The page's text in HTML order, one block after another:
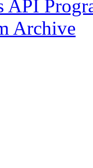
API
Archive